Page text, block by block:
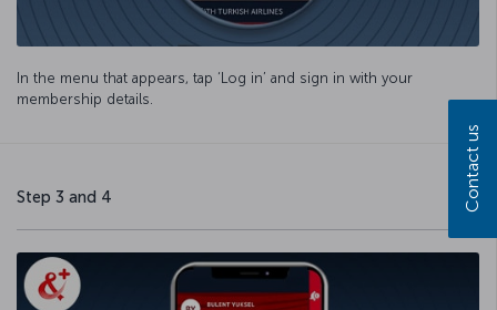
In the menu that appears, tap ‘Log in’ and sign in with your
membership details.
Step 3 and 4 Contact us